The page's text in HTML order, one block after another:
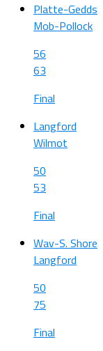
Platte-Gedds
Mob-Pollock
56
63
Final
Langford
Wilmot
50
53
Final
Wav-S. Shore
Langford
50
75
Final